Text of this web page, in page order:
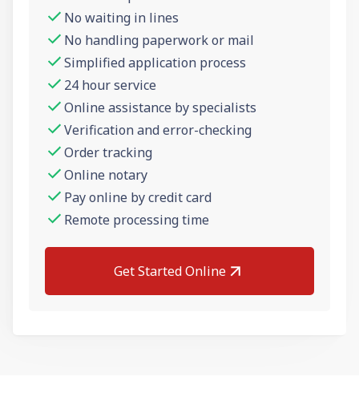
No waiting in lines
No handling paperwork or mail
Simplified application process
24 hour service
Online assistance by specialists
Verification and error-checking
Order tracking
Online notary
Pay online by credit card
Remote processing time
Get Started Online